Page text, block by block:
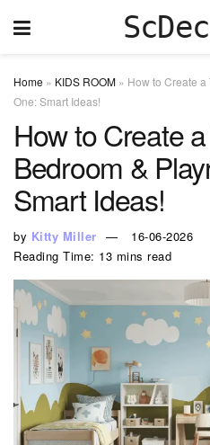
Home » KIDS ROOM » How to Create
One: Smart Ideas!
How to Create
Bedroom &
Smart Ideas!
by Kitty Miller
16-06-2026
Reading Time: 13 mins read